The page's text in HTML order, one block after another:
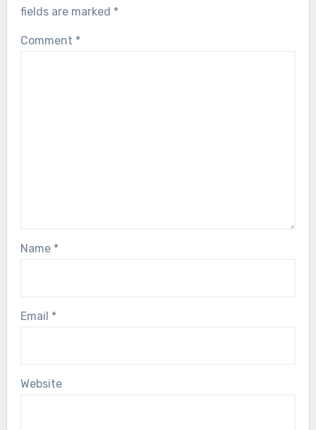
fields are marked *
Comment *
Name *
Email *
Website